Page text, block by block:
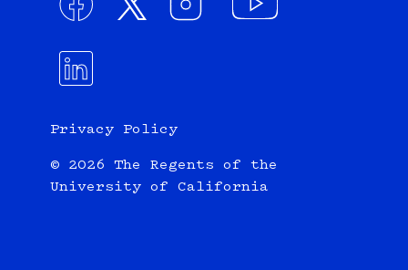
Privacy Policy
© 2026 The Regents of the
University of California